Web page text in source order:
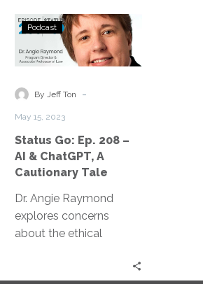
Why InterVision
Contact
Status
Go:
Ep.
–
ChatGPT,
A
Cautionary
Tale
Podcast
By Jeff Ton -
May 15, 2023
Status Go: Ep. 208 –
AI & ChatGPT, A
Cautionary Tale
Dr. Angie Raymond
explores concerns
about the ethical